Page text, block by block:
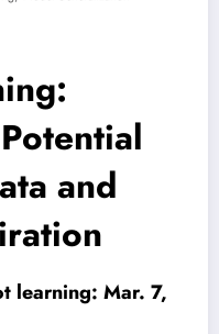
and
learning: Mar. 7,